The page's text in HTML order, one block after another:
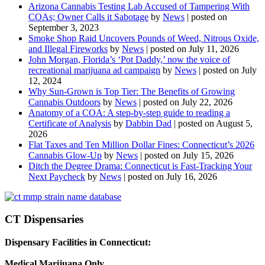
Arizona Cannabis Testing Lab Accused of Tampering With
COAs; Owner Calls it Sabotage by News | posted on
September 3, 2023
Smoke Shop Raid Uncovers Pounds of Weed, Nitrous Oxide,
and Illegal Fireworks by News | posted on July 11, 2026
John Morgan, Florida’s ‘Pot Daddy,’ now the voice of
recreational marijuana ad campaign by News | posted on July
12, 2024
Why Sun-Grown is Top Tier: The Benefits of Growing
Cannabis Outdoors by News | posted on July 22, 2026
Anatomy of a COA: A step-by-step guide to reading a
Certificate of Analysis by Dabbin Dad | posted on August 5,
2026
Flat Taxes and Ten Million Dollar Fines: Connecticut’s 2026
Cannabis Glow-Up by News | posted on July 15, 2026
Ditch the Degree Drama: Connecticut is Fast-Tracking Your
Next Paycheck by News | posted on July 16, 2026
CT Dispensaries
Dispensary Facilities in Connecticut: